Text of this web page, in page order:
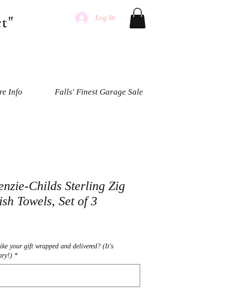
Log In
Info Falls' Finest Garage Sale
Childs Sterling Zig
Towels, Set of 3
your gift wrapped and delivered? (It's
*